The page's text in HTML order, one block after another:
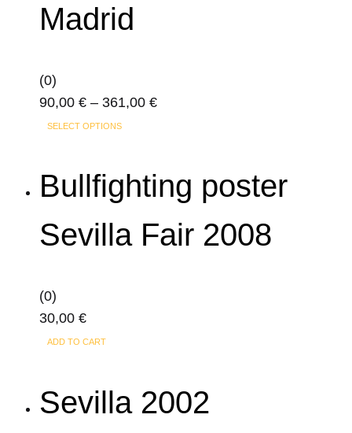
The
chosen
on
product
page
Madrid
(0)
90,00 € – 361,00 €Price
361,00 €
SELECT OPTIONSThis
multiple
The
product
page
Bullfighting poster
Sevilla Fair 2008
(0)
30,00 €
ADD TO CART
Sevilla 2002